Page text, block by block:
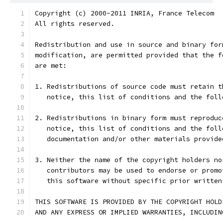
Copyright (c) 2000-2011 INRIA, France Telecom
All rights reserved.
Redistribution and use in source and binary
modification, are permitted provided that the
are met:
1. Redistributions of source code must retain
notice, this list of conditions and the
2. Redistributions in binary form must
notice, this list of conditions and the
documentation and/or other materials
3. Neither the name of the copyright holders
contributors may be used to endorse or
this software without specific prior
THIS SOFTWARE IS PROVIDED BY THE COPYRIGHT
AND ANY EXPRESS OR IMPLIED WARRANTIES,